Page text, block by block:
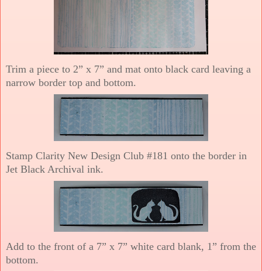
Trim a piece to 2” x 7” and mat onto black card leaving a
narrow border top and bottom.
Stamp Clarity New Design Club #181 onto the border in
Jet Black Archival ink.
Add to the front of a 7” x 7” white card blank, 1” from the
bottom.